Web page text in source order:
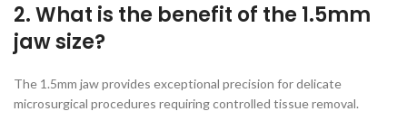
2. What is the benefit of the 1.5mm
jaw size?
The 1.5mm jaw provides exceptional precision for delicate
microsurgical procedures requiring controlled tissue removal.